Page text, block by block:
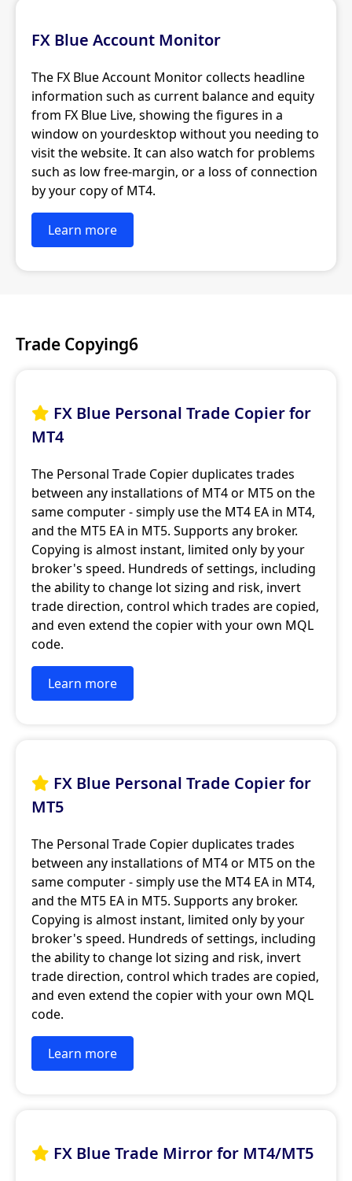
FX Blue Account Monitor
The FX Blue Account Monitor collects headline
information such as current balance and equity
from FX Blue Live, showing the figures in a
window on yourdesktop without you needing to
visit the website. It can also watch for problems
such as low free-margin, or a loss of connection
by your copy of MT4.
Learn more
Trade Copying6
 FX Blue Personal Trade Copier for
MT4
The Personal Trade Copier duplicates trades
between any installations of MT4 or MT5 on the
same computer - simply use the MT4 EA in MT4,
and the MT5 EA in MT5. Supports any broker.
Copying is almost instant, limited only by your
broker's speed. Hundreds of settings, including
the ability to change lot sizing and risk, invert
trade direction, control which trades are copied,
and even extend the copier with your own MQL
code.
Learn more
 FX Blue Personal Trade Copier for
MT5
The Personal Trade Copier duplicates trades
between any installations of MT4 or MT5 on the
same computer - simply use the MT4 EA in MT4,
and the MT5 EA in MT5. Supports any broker.
Copying is almost instant, limited only by your
broker's speed. Hundreds of settings, including
the ability to change lot sizing and risk, invert
trade direction, control which trades are copied,
and even extend the copier with your own MQL
code.
Learn more
 FX Blue Trade Mirror for MT4/MT5